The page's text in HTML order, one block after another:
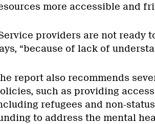
more accessible and
providers are not ready
“because of lack of
report also recommends
such as providing
refugees and non-
to address the mental